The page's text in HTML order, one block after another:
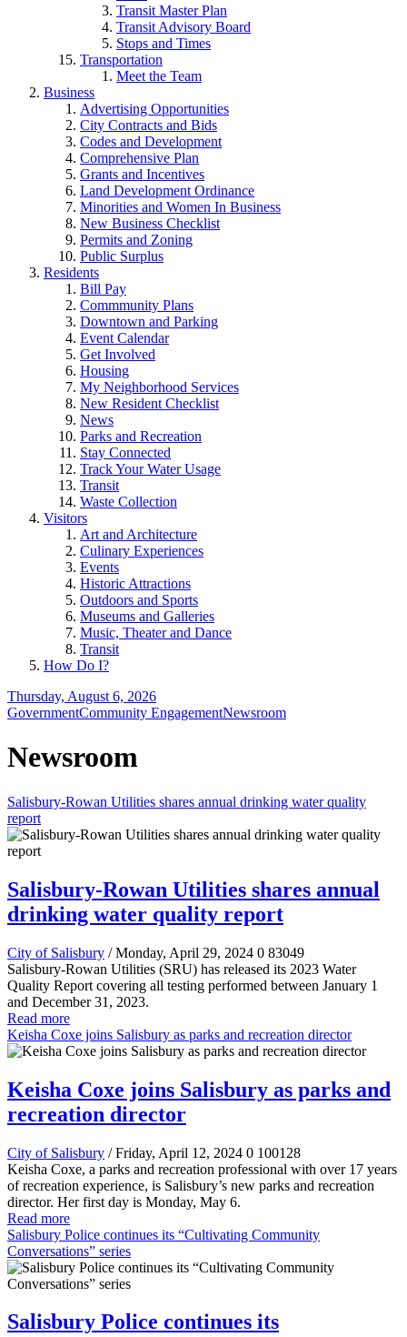
Transit Master Plan
Transit Advisory Board
Stops and Times
Transportation
Meet the Team
Business
Advertising Opportunities
City Contracts and Bids
Codes and Development
Comprehensive Plan
Grants and Incentives
Land Development Ordinance
Minorities and Women In Business
New Business Checklist
Permits and Zoning
Public Surplus
Residents
Bill Pay
Commmunity Plans
Downtown and Parking
Event Calendar
Get Involved
Housing
My Neighborhood Services
New Resident Checklist
News
Parks and Recreation
Stay Connected
Track Your Water Usage
Transit
Waste Collection
Visitors
Art and Architecture
Culinary Experiences
Events
Historic Attractions
Outdoors and Sports
Museums and Galleries
Music, Theater and Dance
Transit
How Do I?
Thursday, August 6, 2026
GovernmentCommunity EngagementNewsroom
Newsroom
Salisbury-Rowan Utilities shares annual drinking water quality
report
Salisbury-Rowan Utilities shares annual
drinking water quality report
City of Salisbury / Monday, April 29, 2024 0 83049
Salisbury-Rowan Utilities (SRU) has released its 2023 Water
Quality Report covering all testing performed between January 1
and December 31, 2023.
Read more
Keisha Coxe joins Salisbury as parks and recreation director
Keisha Coxe joins Salisbury as parks and
recreation director
City of Salisbury / Friday, April 12, 2024 0 100128
Keisha Coxe, a parks and recreation professional with over 17 years
of recreation experience, is Salisbury’s new parks and recreation
director. Her first day is Monday, May 6.
Read more
Salisbury Police continues its “Cultivating Community
Conversations” series
Salisbury Police continues its